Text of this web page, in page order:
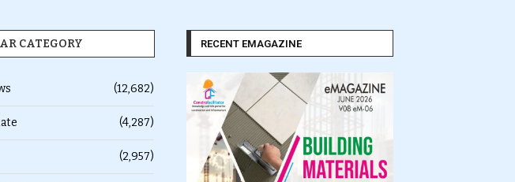
CATEGORY
(12,682)
(4,287)
(2,957)
RECENT EMAGAZINE